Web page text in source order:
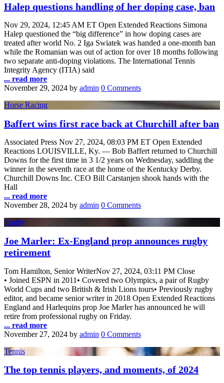
Halep questions handling of her doping case, ban
Nov 29, 2024, 12:45 AM ET Open Extended Reactions Simona
Halep questioned the “big difference” in how doping cases are
treated after world No. 2 Iga Swiatek was handed a one-month ban
while the Romanian was out of action for over 18 months following
two separate anti-doping violations. The International Tennis
Integrity Agency (ITIA) said
... read more
November 29, 2024 by admin 0 Comments
Horse Racing
Baffert wins first race back at Churchill after ban
Associated Press Nov 27, 2024, 08:03 PM ET Open Extended
Reactions LOUISVILLE, Ky. — Bob Baffert returned to Churchill
Downs for the first time in 3 1/2 years on Wednesday, saddling the
winner in the seventh race at the home of the Kentucky Derby.
Churchill Downs Inc. CEO Bill Carstanjen shook hands with the
Hall
... read more
November 28, 2024 by admin 0 Comments
Rugby
Joe Marler: Ex-England prop announces rugby
retirement
Tom Hamilton, Senior WriterNov 27, 2024, 03:11 PM Close
• Joined ESPN in 2011• Covered two Olympics, a pair of Rugby
World Cups and two British & Irish Lions tours• Previously rugby
editor, and became senior writer in 2018 Open Extended Reactions
England and Harlequins prop Joe Marler has announced he will
retire from professional rugby on Friday.
... read more
November 27, 2024 by admin 0 Comments
Tennis
The top tennis players, and moments, of 2024